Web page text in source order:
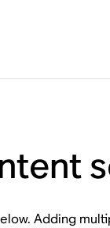
Adding